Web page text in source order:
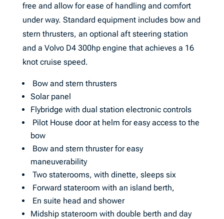
free and allow for ease of handling and comfort
under way. Standard equipment includes bow and
stern thrusters, an optional aft steering station
and a Volvo D4 300hp engine that achieves a 16
knot cruise speed.
Bow and stern thrusters
Solar panel
Flybridge with dual station electronic controls
Pilot House door at helm for easy access to the
bow
Bow and stern thruster for easy
maneuverability
Two staterooms, with dinette, sleeps six
Forward stateroom with an island berth,
En suite head and shower
Midship stateroom with double berth and day